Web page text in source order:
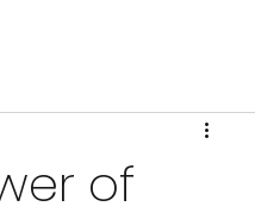
of